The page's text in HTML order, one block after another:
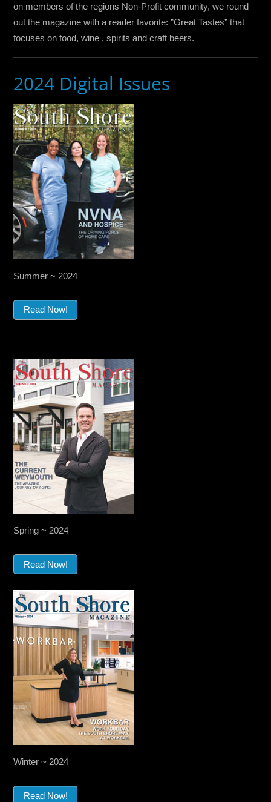
on members of the regions Non-Profit community, we round
out the magazine with a reader favorite: ”Great Tastes” that
focuses on food, wine , spirits and craft beers.
2024 Digital Issues
Summer ~ 2024
Read Now!
Spring ~ 2024
Read Now!
Winter ~ 2024
Read Now!